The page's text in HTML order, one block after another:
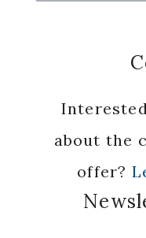
about the
offer?